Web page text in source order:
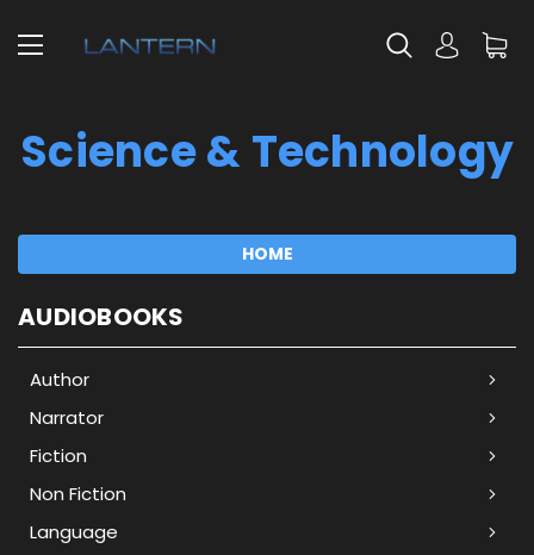
Science & Technology
HOME
AUDIOBOOKS
Author
Narrator
Fiction
Non Fiction
Language